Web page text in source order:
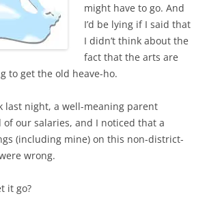
might have to go. And
I’d be lying if I said that
I didn’t think about the
fact that the arts are
to get the old heave-ho.
last night, a well-meaning parent
of our salaries, and I noticed that a
(including mine) on this non-district-
wrong.
it go?